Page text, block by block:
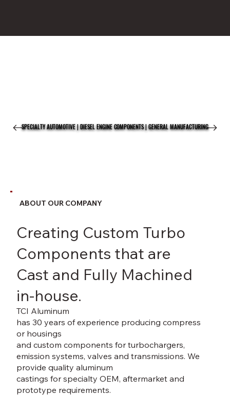
SPECIALTY AUTOMOTIVE | DIESEL ENGINE COMPONENTS | GENERAL MANUFACTURING
SPECIALTY AUTOMOTIVE | DIESEL ENGINE COMPONENTS | GENERAL MANUFACTURING
ABOUT OUR COMPANY
Creating Custom Turbo
Components that are
Cast and Fully Machined
in-house.
TCI Aluminum
has 30 years of experience producing compress
or housings
and custom components for turbochargers,
emission systems, valves and transmissions. We
provide quality aluminum
castings for specialty OEM, aftermarket and
prototype requirements.